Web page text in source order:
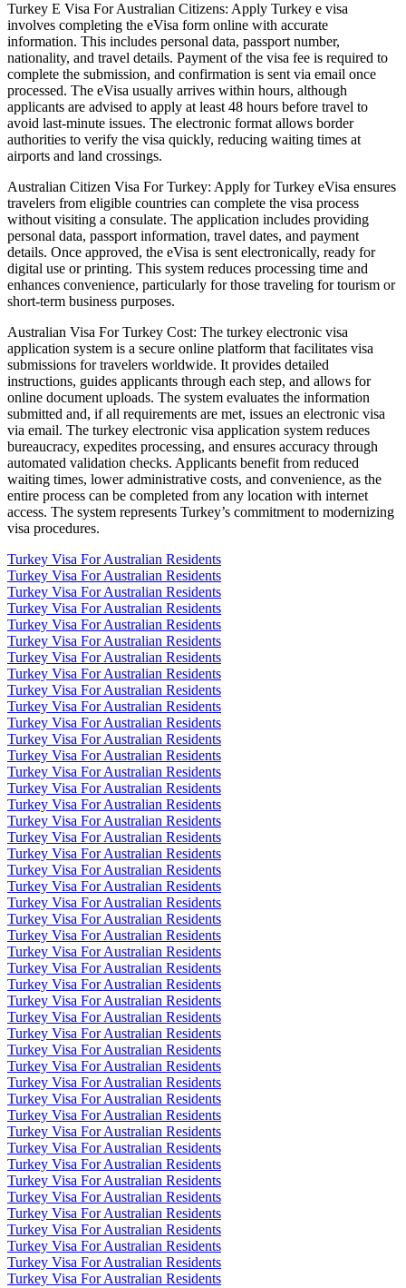
Turkey E Visa For Australian Citizens: Apply Turkey e visa
involves completing the eVisa form online with accurate
information. This includes personal data, passport number,
nationality, and travel details. Payment of the visa fee is required to
complete the submission, and confirmation is sent via email once
processed. The eVisa usually arrives within hours, although
applicants are advised to apply at least 48 hours before travel to
avoid last-minute issues. The electronic format allows border
authorities to verify the visa quickly, reducing waiting times at
airports and land crossings.
Australian Citizen Visa For Turkey: Apply for Turkey eVisa ensures
travelers from eligible countries can complete the visa process
without visiting a consulate. The application includes providing
personal data, passport information, travel dates, and payment
details. Once approved, the eVisa is sent electronically, ready for
digital use or printing. This system reduces processing time and
enhances convenience, particularly for those traveling for tourism or
short-term business purposes.
Australian Visa For Turkey Cost: The turkey electronic visa
application system is a secure online platform that facilitates visa
submissions for travelers worldwide. It provides detailed
instructions, guides applicants through each step, and allows for
online document uploads. The system evaluates the information
submitted and, if all requirements are met, issues an electronic visa
via email. The turkey electronic visa application system reduces
bureaucracy, expedites processing, and ensures accuracy through
automated validation checks. Applicants benefit from reduced
waiting times, lower administrative costs, and convenience, as the
entire process can be completed from any location with internet
access. The system represents Turkey’s commitment to modernizing
visa procedures.
Turkey Visa For Australian Residents
Turkey Visa For Australian Residents
Turkey Visa For Australian Residents
Turkey Visa For Australian Residents
Turkey Visa For Australian Residents
Turkey Visa For Australian Residents
Turkey Visa For Australian Residents
Turkey Visa For Australian Residents
Turkey Visa For Australian Residents
Turkey Visa For Australian Residents
Turkey Visa For Australian Residents
Turkey Visa For Australian Residents
Turkey Visa For Australian Residents
Turkey Visa For Australian Residents
Turkey Visa For Australian Residents
Turkey Visa For Australian Residents
Turkey Visa For Australian Residents
Turkey Visa For Australian Residents
Turkey Visa For Australian Residents
Turkey Visa For Australian Residents
Turkey Visa For Australian Residents
Turkey Visa For Australian Residents
Turkey Visa For Australian Residents
Turkey Visa For Australian Residents
Turkey Visa For Australian Residents
Turkey Visa For Australian Residents
Turkey Visa For Australian Residents
Turkey Visa For Australian Residents
Turkey Visa For Australian Residents
Turkey Visa For Australian Residents
Turkey Visa For Australian Residents
Turkey Visa For Australian Residents
Turkey Visa For Australian Residents
Turkey Visa For Australian Residents
Turkey Visa For Australian Residents
Turkey Visa For Australian Residents
Turkey Visa For Australian Residents
Turkey Visa For Australian Residents
Turkey Visa For Australian Residents
Turkey Visa For Australian Residents
Turkey Visa For Australian Residents
Turkey Visa For Australian Residents
Turkey Visa For Australian Residents
Turkey Visa For Australian Residents
Turkey Visa For Australian Residents